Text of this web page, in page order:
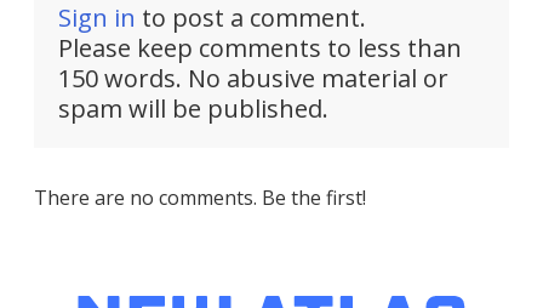
Sign in to post a comment.
Please keep comments to less than
150 words. No abusive material or
spam will be published.
There are no comments. Be the first!